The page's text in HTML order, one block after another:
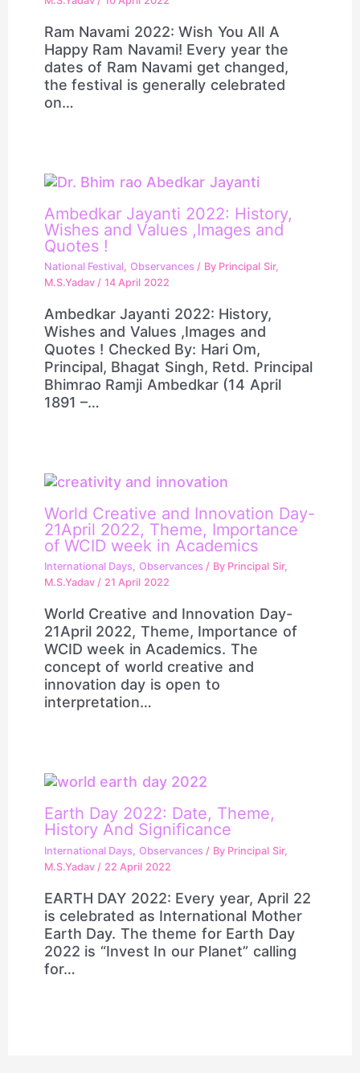
Ram Navami 2022: Wish You All A
Happy Ram Navami! Every year the
dates of Ram Navami get changed,
the festival is generally celebrated
on…
Ambedkar Jayanti 2022: History,
Wishes and Values ,Images and
Quotes !
National Festival, Observances / By Principal Sir,
M.S.Yadav/ 14 April 2022
Ambedkar Jayanti 2022: History,
Wishes and Values ,Images and
Quotes ! Checked By: Hari Om,
Principal, Bhagat Singh, Retd. Principal
Bhimrao Ramji Ambedkar (14 April
1891 –…
World Creative and Innovation Day-
21April 2022, Theme, Importance
of WCID week in Academics
International Days, Observances / By Principal Sir,
M.S.Yadav/ 21 April 2022
World Creative and Innovation Day-
21April 2022, Theme, Importance of
WCID week in Academics. The
concept of world creative and
innovation day is open to
interpretation…
Earth Day 2022: Date, Theme,
History And Significance
International Days, Observances / By Principal Sir,
M.S.Yadav / 22 April 2022
EARTH DAY 2022: Every year, April 22
is celebrated as International Mother
Earth Day. The theme for Earth Day
2022 is “Invest In our Planet” calling
for…